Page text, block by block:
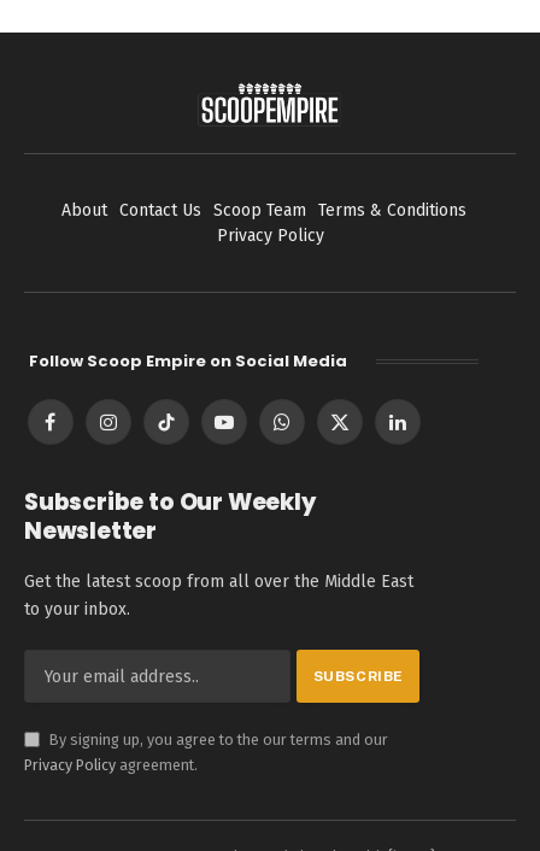
About Contact Us Scoop Team
Terms & Conditions
Privacy Policy
Follow Scoop Empire on Social Media
FacebookInstagramTikTok YouTubeWhatsApp
X
LinkedIn
Subscribe to Our Weekly
Newsletter
Get the latest scoop from all over the Middle East
to your inbox.
By signing up, you agree to the our terms and our
Privacy Policy agreement.